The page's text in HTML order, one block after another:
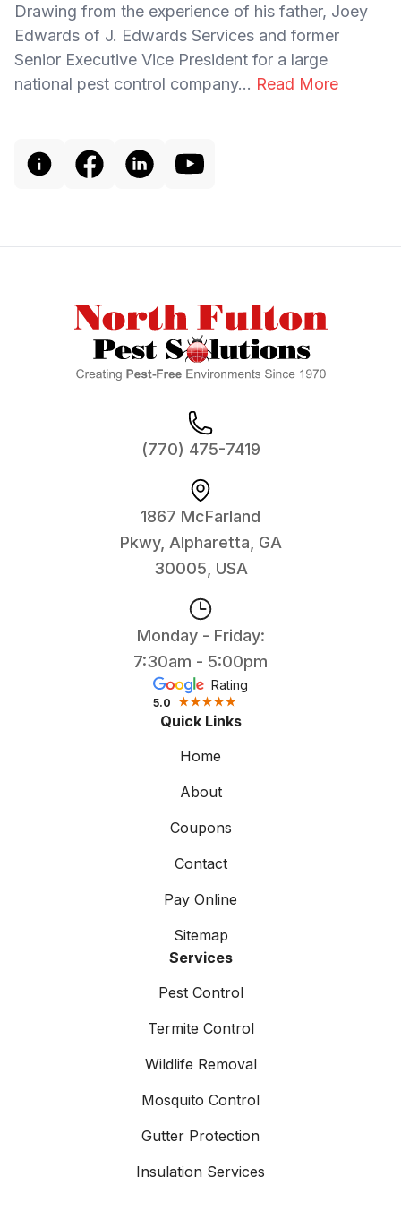
Drawing from the experience of his father, Joey
Edwards of J. Edwards Services and former
Senior Executive Vice President for a large
national pest control company... Read More
(770) 475-7419
1867 McFarland
Pkwy, Alpharetta, GA
30005, USA
Monday - Friday:
7:30am - 5:00pm
Rating
5.0
Quick Links
Home
About
Coupons
Contact
Pay Online
Sitemap
Services
Pest Control
Termite Control
Wildlife Removal
Mosquito Control
Gutter Protection
Insulation Services